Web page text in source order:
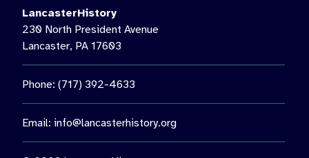
LancasterHistory
230 North President Avenue
Lancaster, PA 17603
Phone: (717) 392-4633
Email: info@lancasterhistory.org